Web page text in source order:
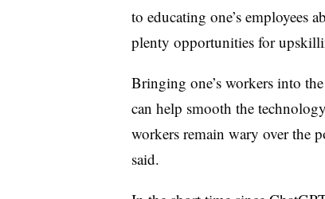
to educating one’s employees
plenty opportunities for
Bringing one’s workers into
can help smooth the
workers remain wary over the
said.